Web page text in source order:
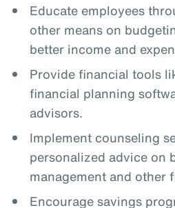
Educate employees
other means on
better income and
Provide financial tools
financial planning
advisors.
Implement counseling
personalized advice on
management and other
Encourage savings